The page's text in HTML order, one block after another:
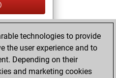
of 9
Fritz
a new Elo
technologies to provide
the user experience and to
Depending on their
and marketing cookies